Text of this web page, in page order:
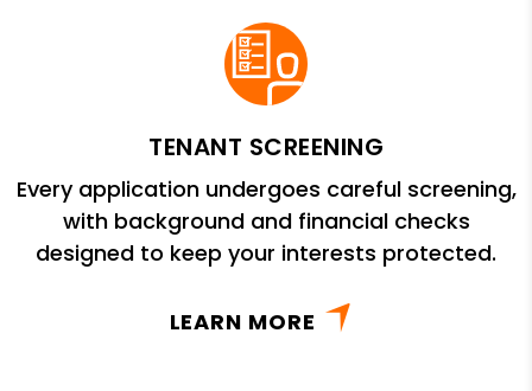
TENANT SCREENING
Every application undergoes careful screening,
with background and financial checks
designed to keep your interests protected.
LEARN MORE